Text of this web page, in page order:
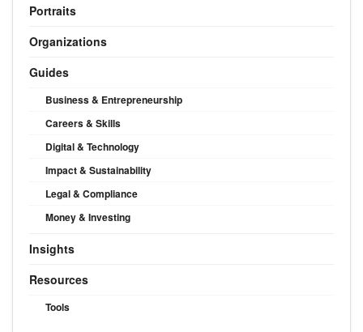
Portraits
Organizations
Guides
Business & Entrepreneurship
Careers & Skills
Digital & Technology
Impact & Sustainability
Legal & Compliance
Money & Investing
Insights
Resources
Tools